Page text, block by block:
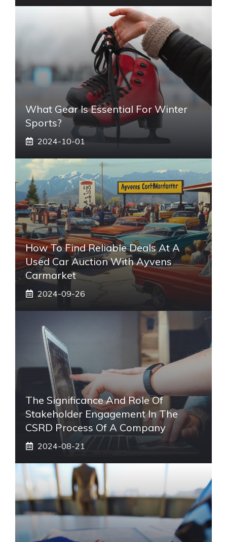
What Gear Is Essential For Winter
Sports?
2024-10-01
How To Find Reliable Deals At A
Used Car Auction With Ayvens
Carmarket
2024-09-26
The Significance And Role Of
Stakeholder Engagement In The
CSRD Process Of A Company
2024-08-21